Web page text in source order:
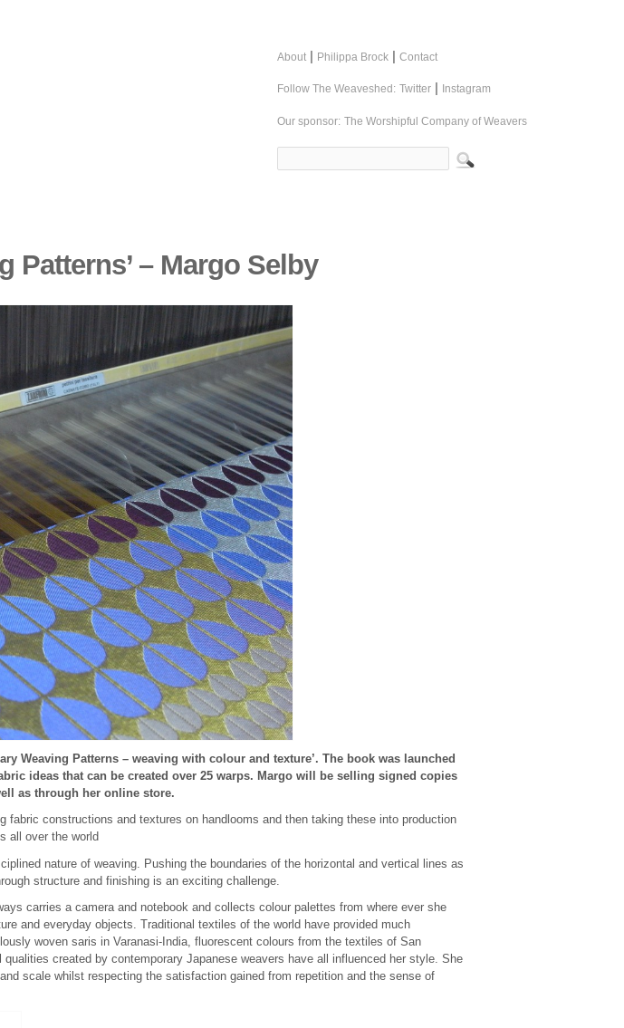
About | Philippa Brock | Contact
Follow The Weaveshed: Twitter | Instagram
Our sponsor: The Worshipful Company of Weavers
Patterns’ – Margo Selby
Weaving Patterns – weaving with colour and texture’. The book was launched
ideas that can be created over 25 warps. Margo will be selling signed copies
as through her online store.
fabric constructions and textures on handlooms and then taking these into production
all over the world
nature of weaving. Pushing the boundaries of the horizontal and vertical lines as
structure and finishing is an exciting challenge.
carries a camera and notebook and collects colour palettes from where ever she
and everyday objects. Traditional textiles of the world have provided much
woven saris in Varanasi-India, fluorescent colours from the textiles of San
created by contemporary Japanese weavers have all influenced her style. She
scale whilst respecting the satisfaction gained from repetition and the sense of